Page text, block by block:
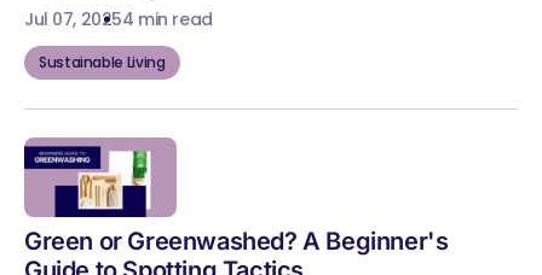
Jul 07, 20254 min read
Sustainable Living
Green or Greenwashed? A Beginner's